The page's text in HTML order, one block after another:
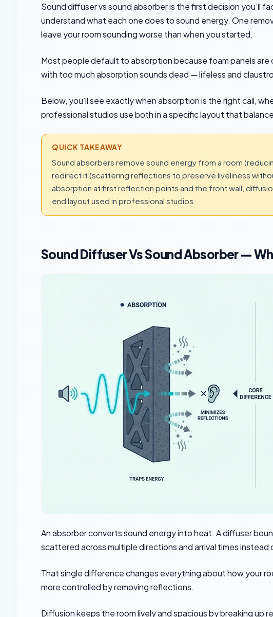
Sound diffuser vs sound absorber is the first decision you’ll
understand what each one does to sound energy. One
leave your room sounding worse than when you started.
Most people default to absorption because foam panels are
with too much absorption sounds dead — lifeless and
Below, you’ll see exactly when absorption is the right call,
professional studios use both in a specific layout that
QUICK TAKEAWAY
Sound absorbers remove sound energy from a room
redirect it (scattering reflections to preserve liveliness
absorption at first reflection points and the front wall,
end layout used in professional studios.
Sound Diffuser Vs Sound Absorber —
An absorber converts sound energy into heat. A diffuser
scattered across multiple directions and arrival times
That single difference changes everything about how your
more controlled by removing reflections.
Diffusion keeps the room lively and spacious by breaking up